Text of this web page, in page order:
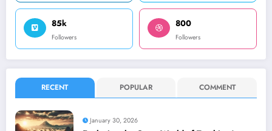
85k
Followers
800
Followers
RECENT POPULAR COMMENT
January 30, 2026